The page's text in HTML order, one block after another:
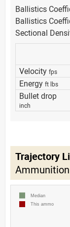
Ballistics
Ballistics
Sectional
Velocity fps
Energy ft lbs
Bullet drop
inch
Trajectory